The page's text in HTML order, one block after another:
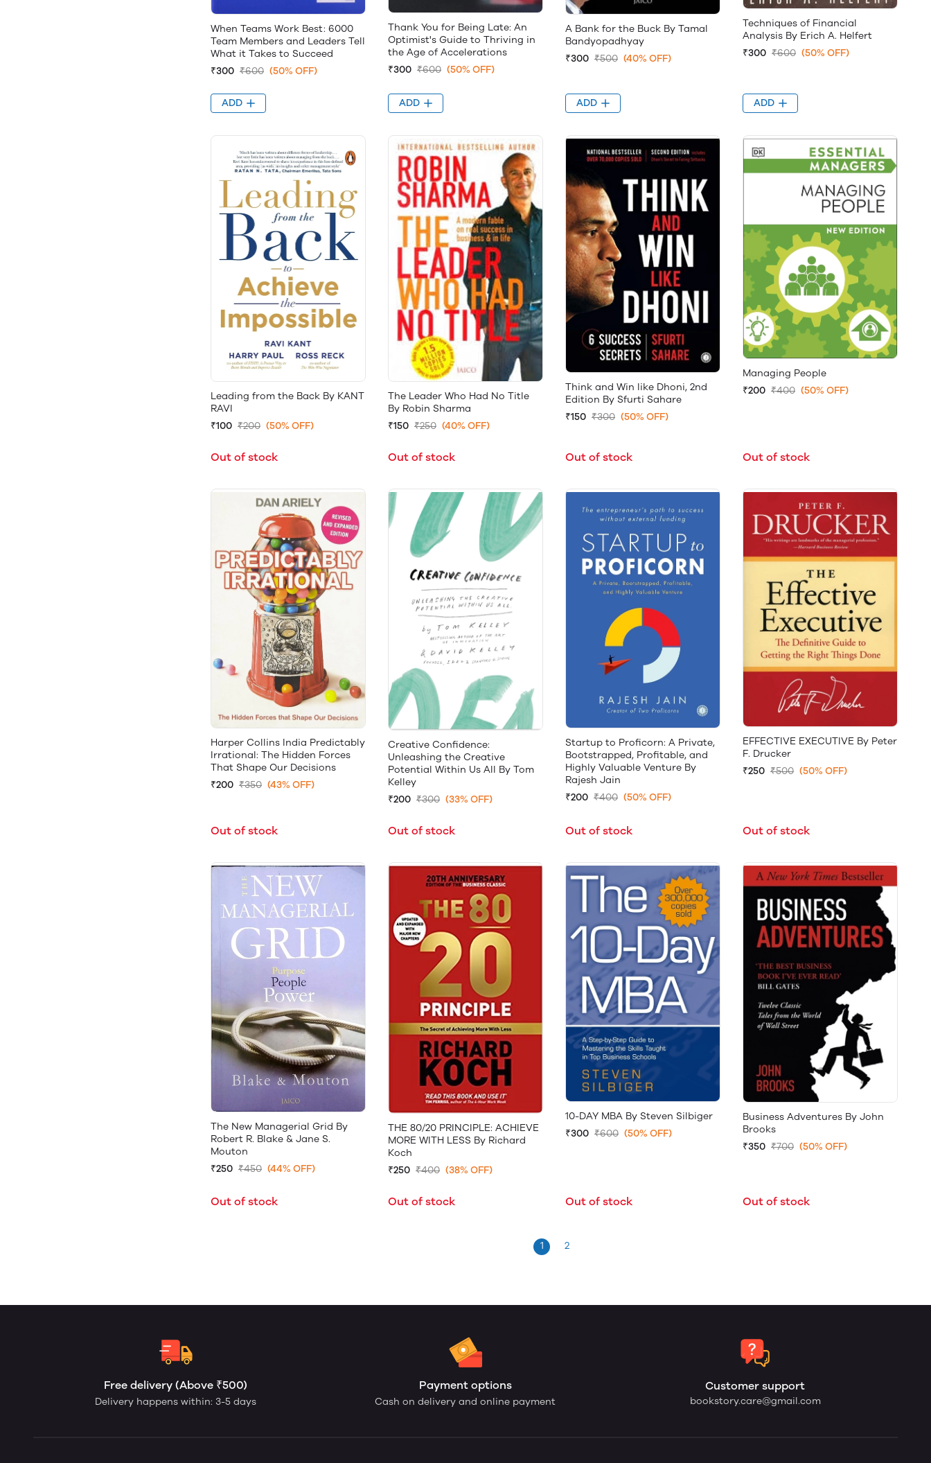
When Teams Work Best: 6000
Team Members and Leaders Tell
What it Takes to Succeed
₹300 ₹600 (50% OFF)
ADD
Thank You for Being Late: An
Optimist's Guide to Thriving in
the Age of Accelerations
₹300 ₹600 (50% OFF)
ADD
A Bank for the Buck By Tamal
Bandyopadhyay
₹300 ₹500 (40% OFF)
ADD
Techniques of Financial
Analysis By Erich A. Helfert
₹300 ₹600 (50% OFF)
ADD
Leading from the Back By KANT
RAVI
₹100 ₹200 (50% OFF)
Out of stock
The Leader Who Had No Title
By Robin Sharma
₹150 ₹250 (40% OFF)
Out of stock
Think and Win like Dhoni, 2nd
Edition By Sfurti Sahare
₹150 ₹300 (50% OFF)
Out of stock
Managing People
₹200 ₹400 (50% OFF)
Out of stock
Harper Collins India Predictably
Irrational: The Hidden Forces
That Shape Our Decisions
₹200 ₹350 (43% OFF)
Out of stock
Creative Confidence:
Unleashing the Creative
Potential Within Us All By Tom
Kelley
₹200 ₹300 (33% OFF)
Out of stock
Startup to Proficorn: A Private,
Bootstrapped, Profitable, and
Highly Valuable Venture By
Rajesh Jain
₹200 ₹400 (50% OFF)
Out of stock
EFFECTIVE EXECUTIVE By Peter
F. Drucker
₹250 ₹500 (50% OFF)
Out of stock
The New Managerial Grid By
Robert R. Blake & Jane S.
Mouton
₹250 ₹450 (44% OFF)
Out of stock
THE 80/20 PRINCIPLE: ACHIEVE
MORE WITH LESS By Richard
Koch
₹250 ₹400 (38% OFF)
Out of stock
10-DAY MBA By Steven Silbiger
₹300 ₹600 (50% OFF)
Out of stock
Business Adventures By John
Brooks
₹350 ₹700 (50% OFF)
Out of stock
1 2
Free delivery (Above ₹500)
Delivery happens within: 3-5 days
Payment options
Cash on delivery and online payment
Customer support
bookstory.care@gmail.com